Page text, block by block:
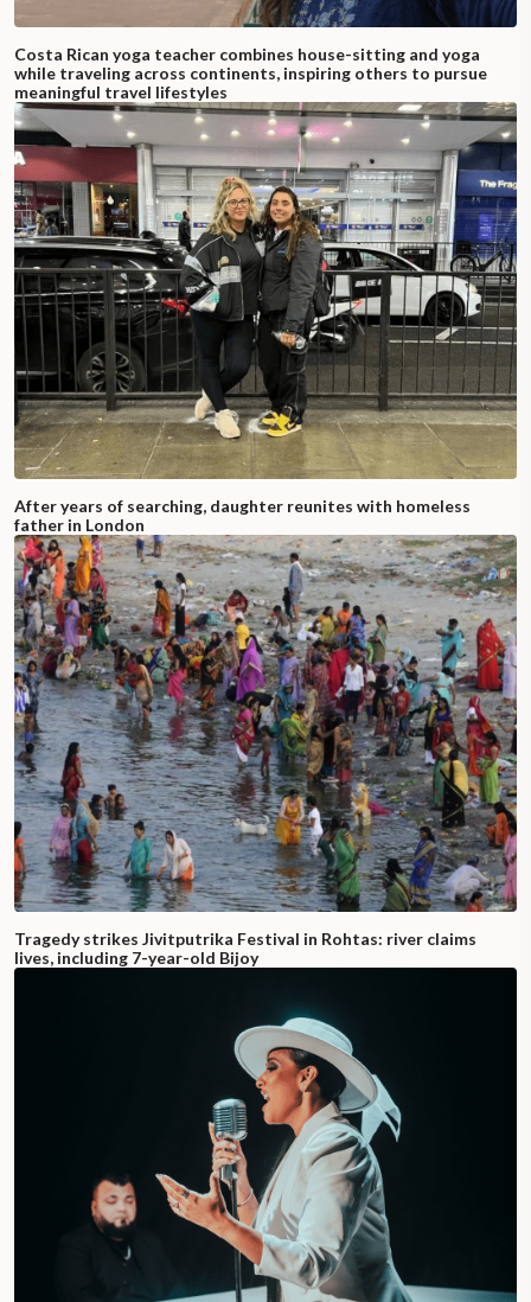
Costa Rican yoga teacher combines house-sitting and yoga
while traveling across continents, inspiring others to pursue
meaningful travel lifestyles
After years of searching, daughter reunites with homeless
father in London
Tragedy strikes Jivitputrika Festival in Rohtas: river claims
lives, including 7-year-old Bijoy